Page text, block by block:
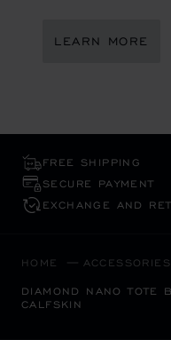
LEARN MORE
FREE SHIPPING
SECURE PAYMENT
EXCHANGE AND
HOME ACCESSORIES
DIAMOND NANO TOTE
CALFSKIN